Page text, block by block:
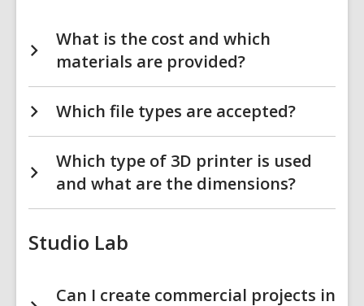
What is the cost and which
materials are provided?
Which file types are accepted?
Which type of 3D printer is used
and what are the dimensions?
Studio Lab
Can I create commercial projects in